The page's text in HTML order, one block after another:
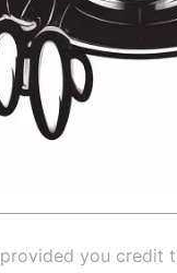
you credit